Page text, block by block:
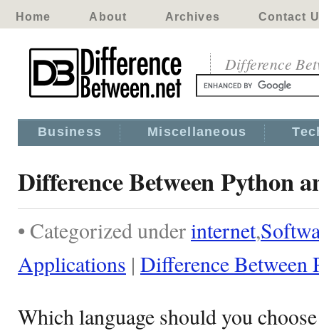
Home About Archives Contact
Difference
Business Miscellaneous
Difference Between Python
• Categorized underinternet,
Applications | Difference Between
Which language should you